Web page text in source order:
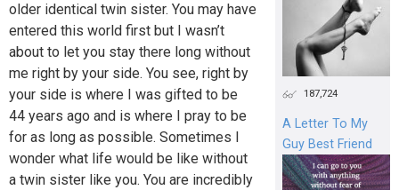
older identical twin sister. You may have
entered this world first but I wasn’t
about to let you stay there long without
me right by your side. You see, right by
your side is where I was gifted to be
44 years ago and is where I pray to be
for as long as possible. Sometimes I
wonder what life would be like without
a twin sister like you. You are incredibly
187,724
A Letter To My
Guy Best Friend